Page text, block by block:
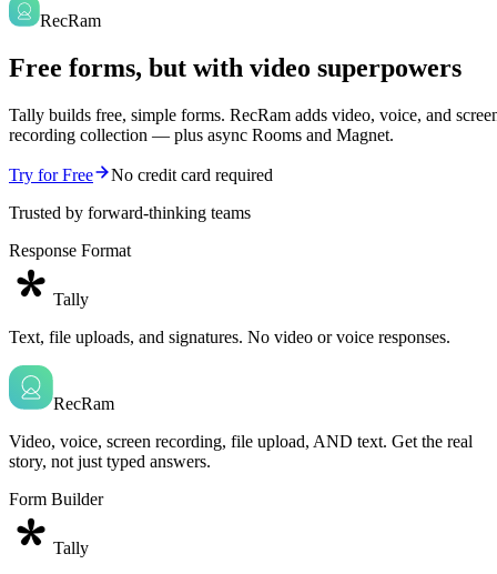
RecRam
Free forms, but with video superpowers
Tally builds free, simple forms. RecRam adds video, voice, and
recording collection — plus async Rooms and Magnet.
Try for Free
No credit card required
Trusted by forward-thinking teams
Response Format
Tally
Text, file uploads, and signatures. No video or voice responses.
RecRam
Video, voice, screen recording, file upload, AND text. Get the real
story, not just typed answers.
Form Builder
Tally